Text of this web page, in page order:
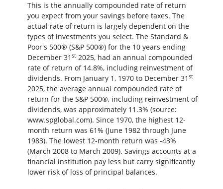
This is the annually compounded rate of return
you expect from your savings before taxes. The
actual rate of return is largely dependent on the
types of investments you select. The Standard &
Poor's 500® (S&P 500®) for the 10 years ending
December 31 st 2025, had an annual compounded
rate of return of 14.8%, including reinvestment of
dividends. From January 1, 1970 to December 31 st
2025, the average annual compounded rate of
return for the S&P 500®, including reinvestment of
dividends, was approximately 11.3% (source:
www.spglobal.com). Since 1970, the highest 12-
month return was 61% (June 1982 through June
1983). The lowest 12-month return was -43%
(March 2008 to March 2009). Savings accounts at a
financial institution pay less but carry significantly
lower risk of loss of principal balances.